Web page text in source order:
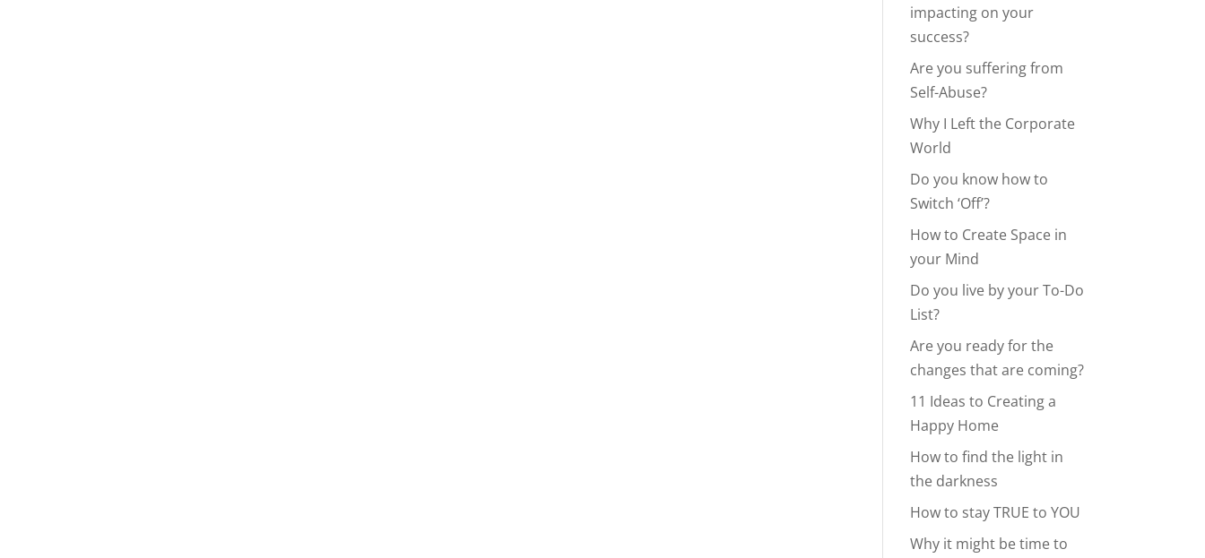
impacting on your
success?
Are you suffering from
Self-Abuse?
Why I Left the Corporate
World
Do you know how to
Switch ‘Off’?
How to Create Space in
your Mind
Do you live by your To-Do
List?
Are you ready for the
changes that are coming?
11 Ideas to Creating a
Happy Home
How to find the light in
the darkness
How to stay TRUE to YOU
Why it might be time to